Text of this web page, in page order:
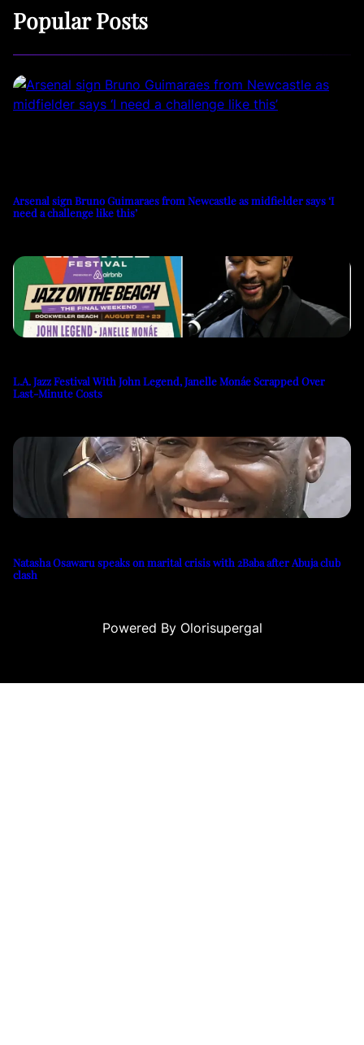
Popular Posts
Arsenal sign Bruno Guimaraes from Newcastle as midfielder says ‘I
need a challenge like this’
L.A. Jazz Festival With John Legend, Janelle Monáe Scrapped Over
Last-Minute Costs
Natasha Osawaru speaks on marital crisis with 2Baba after Abuja club
clash
Powered By Olorisupergal